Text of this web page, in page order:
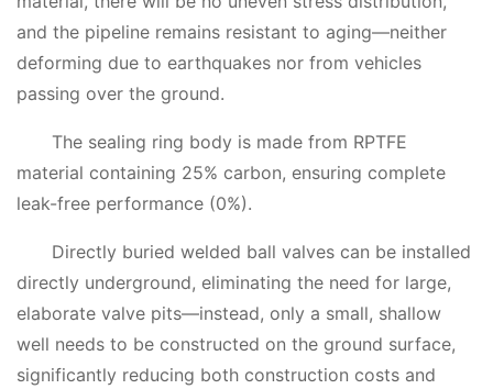
and the pipeline remains resistant to aging—neither
deforming due to earthquakes nor from vehicles
passing over the ground.
The sealing ring body is made from RPTFE
material containing 25% carbon, ensuring complete
leak-free performance (0%).
Directly buried welded ball valves can be installed
directly underground, eliminating the need for large,
elaborate valve pits—instead, only a small, shallow
well needs to be constructed on the ground surface,
significantly reducing both construction costs and